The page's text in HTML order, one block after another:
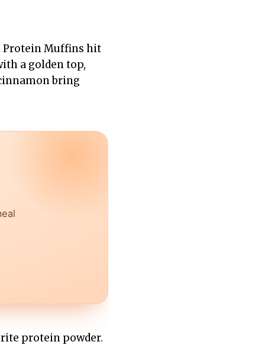
Protein Muffins hit
a golden top,
bring
protein powder.